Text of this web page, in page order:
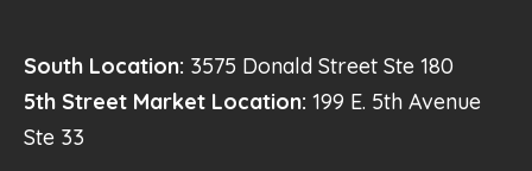
South Location: 3575 Donald Street Ste 180
5th Street Market Location: 199 E. 5th Avenue
Ste 33